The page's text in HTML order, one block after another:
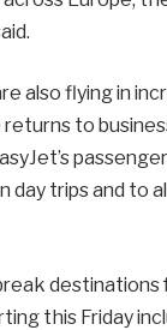
also flying in
to
day trips and to
destinations
this Friday